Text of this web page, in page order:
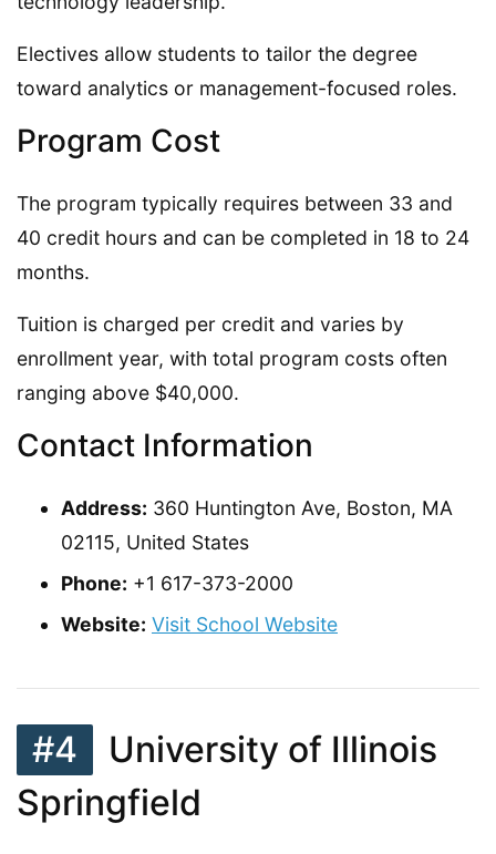
Electives allow students to tailor the degree
toward analytics or management-focused roles.
Program Cost
The program typically requires between 33 and
40 credit hours and can be completed in 18 to 24
months.
Tuition is charged per credit and varies by
enrollment year, with total program costs often
ranging above $40,000.
Contact Information
Address: 360 Huntington Ave, Boston, MA
02115, United States
Phone: +1 617-373-2000
Website: Visit School Website
#4
University of Illinois
Springfield